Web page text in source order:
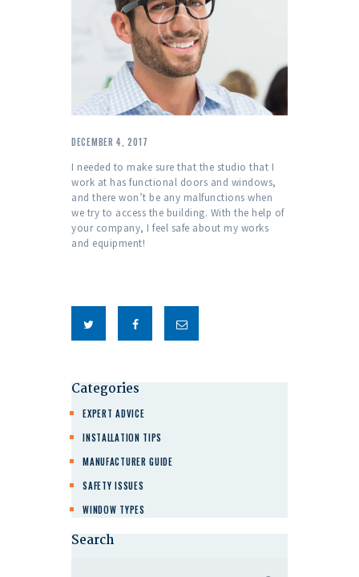
DECEMBER 4, 2017
I needed to make sure that the studio that I
work at has functional doors and windows,
and there won’t be any malfunctions when
we try to access the building. With the help of
your company, I feel safe about my works
and equipment!
Categories
EXPERT ADVICE
INSTALLATION TIPS
MANUFACTURER GUIDE
SAFETY ISSUES
WINDOW TYPES
Search